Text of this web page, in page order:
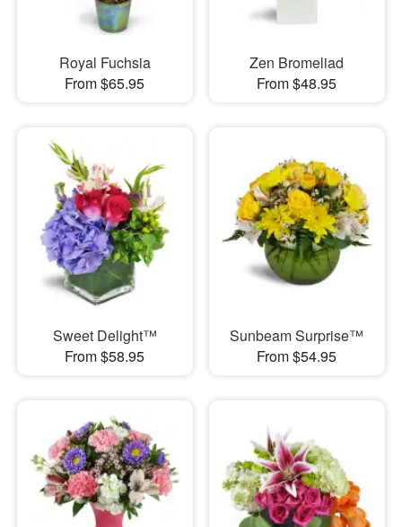
Royal Fuchsia
From $65.95
Zen Bromeliad
From $48.95
Sweet Delight™
From $58.95
Sunbeam Surprise™
From $54.95